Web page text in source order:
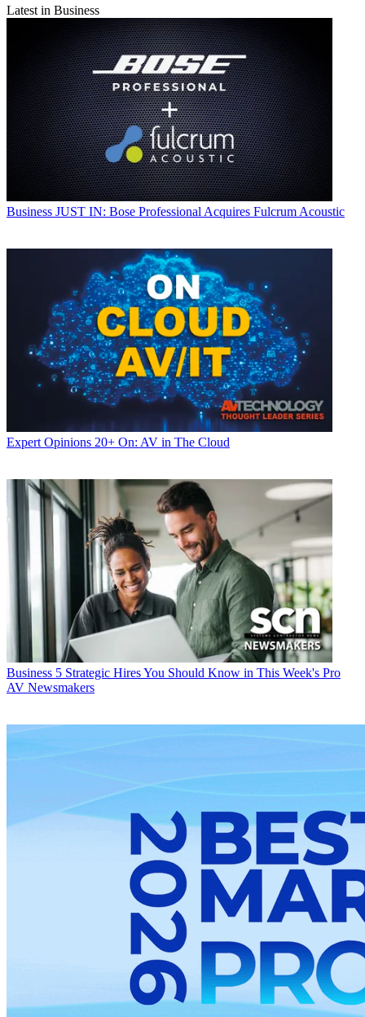
Latest in Business
Business JUST IN: Bose Professional Acquires Fulcrum Acoustic
Expert Opinions 20+ On: AV in The Cloud
Business 5 Strategic Hires You Should Know in This Week's Pro
AV Newsmakers